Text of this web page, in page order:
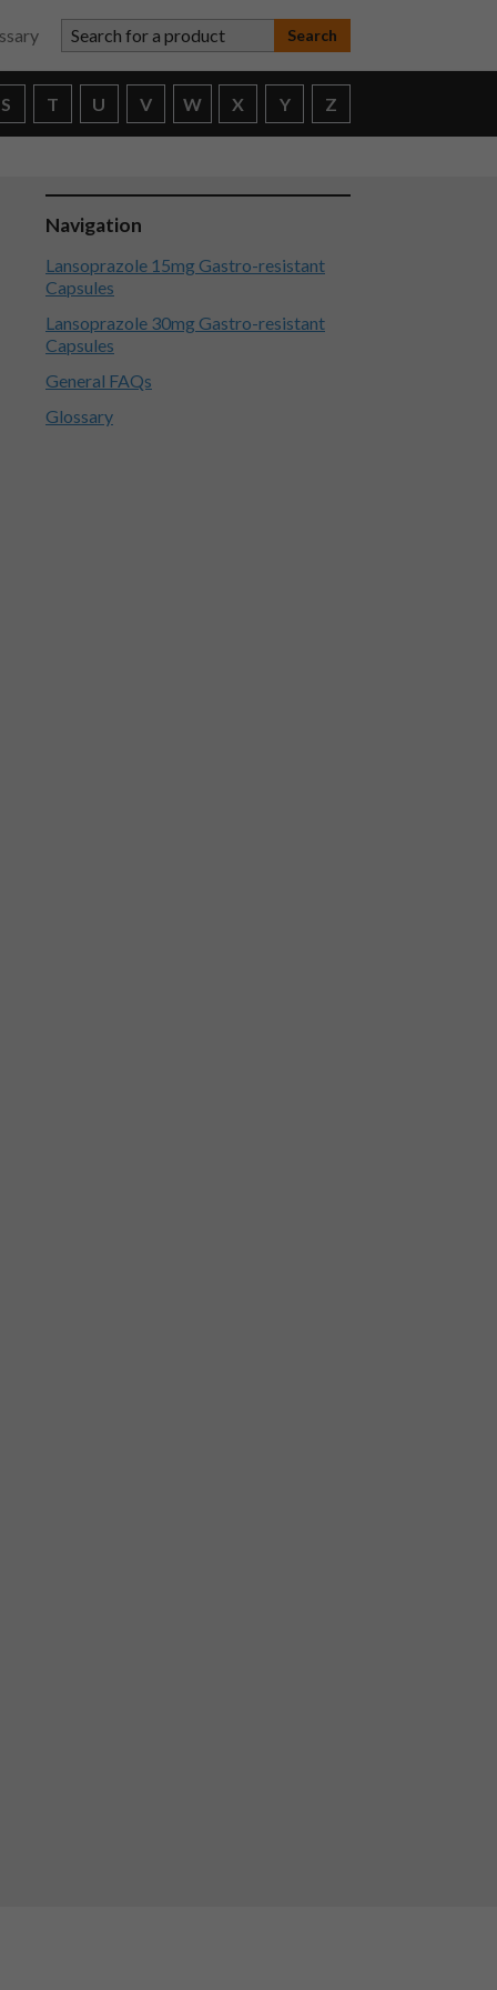
Search for a product
S T U V W X Y Z
Navigation
Lansoprazole 15mg Gastro-resistant
Capsules
Lansoprazole 30mg Gastro-resistant
Capsules
General FAQs
Glossary